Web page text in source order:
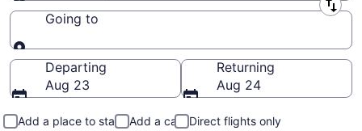
Leaving from
Going to
Going to
Departing
Aug 23
Returning
Aug 24
Add a place to stay Add a car
Direct flights only